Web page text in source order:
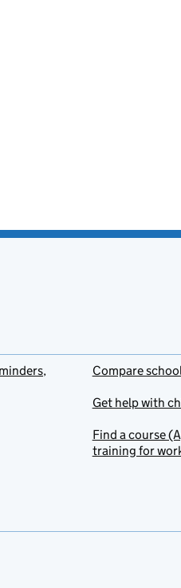
Compare
Get help with
Find a course
training for